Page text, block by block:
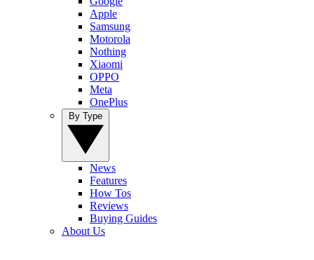
Apple
Samsung
Motorola
Nothing
Xiaomi
OPPO
Meta
OnePlus
News
Features
How Tos
Reviews
Buying Guides
About Us